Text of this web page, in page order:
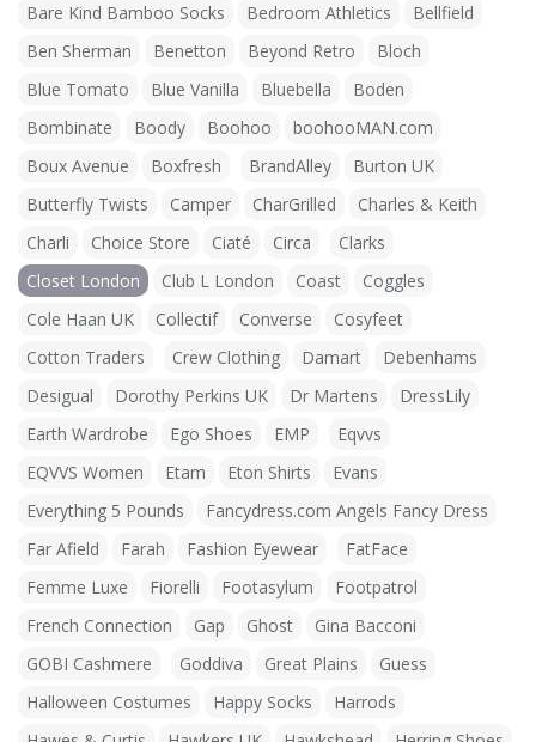
Bare Kind Bamboo Socks
Bedroom Athletics
Bellfield
Ben Sherman
Benetton Beyond Retro
Bloch
Blue Tomato
Blue Vanilla Bluebella
Boden
Bombinate
Boody Boohoo
boohooMAN.com
Boux Avenue
Boxfresh BrandAlley
Burton UK
Butterfly Twists
Camper CharGrilled
Charles & Keith
Charli
Choice Store Ciaté Circa
Clarks
Closet London
Club L London Coast
Coggles
Cole Haan UK
Collectif Converse
Cosyfeet
Cotton Traders
Crew Clothing Damart
Debenhams
Desigual
Dorothy Perkins UK Dr Martens
DressLily
Earth Wardrobe
Ego Shoes EMP
Eqvvs
EQVVS Women
Etam Eton Shirts
Evans
Everything 5 Pounds
Fancydress.com Angels Fancy Dress
Far Afield
Farah Fashion Eyewear
FatFace
Femme Luxe
Fiorelli Footasylum
Footpatrol
French Connection
Gap Ghost
Gina Bacconi
GOBI Cashmere
Goddiva Great Plains
Guess
Halloween Costumes
Happy Socks
Harrods